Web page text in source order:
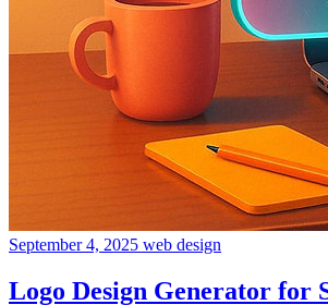
September 4, 2025 web design
Logo Design Generator for